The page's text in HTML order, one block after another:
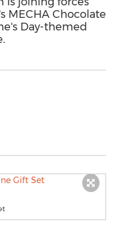
MECHA Chocolate
Day-themed